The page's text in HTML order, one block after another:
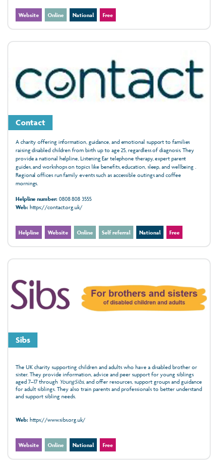
Website Online National Free
Contact
A charity offering information, guidance, and emotional support to families
raising disabled children from birth up to age 25, regardless of diagnosis. They
provide a national helpline, Listening Ear telephone therapy, expert parent
guides, and workshops on topics like benefits, education, sleep, and wellbeing .
Regional offices run family events such as accessible outings and coffee
mornings.
Helpline number:0808 808 3555
Web:https://contact.org.uk/
Helpline Website Online Self referral National Free
Sibs
The UK charity supporting children and adults who have a disabled brother or
sister. They provide information, advice and peer support for young siblings
aged 7–17 through YoungSibs, and offer resources, support groups and guidance
for adult siblings. They also train parents and professionals to better understand
and support sibling needs.
Web:https://www.sibs.org.uk/
Website Online National Free